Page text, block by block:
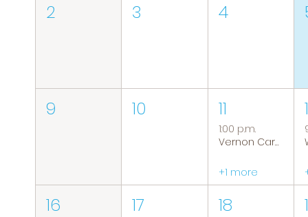
2 3 4
9 10 11
1:00 p.m.
Vernon Caregiver Support Group
+1 more
16 17 18